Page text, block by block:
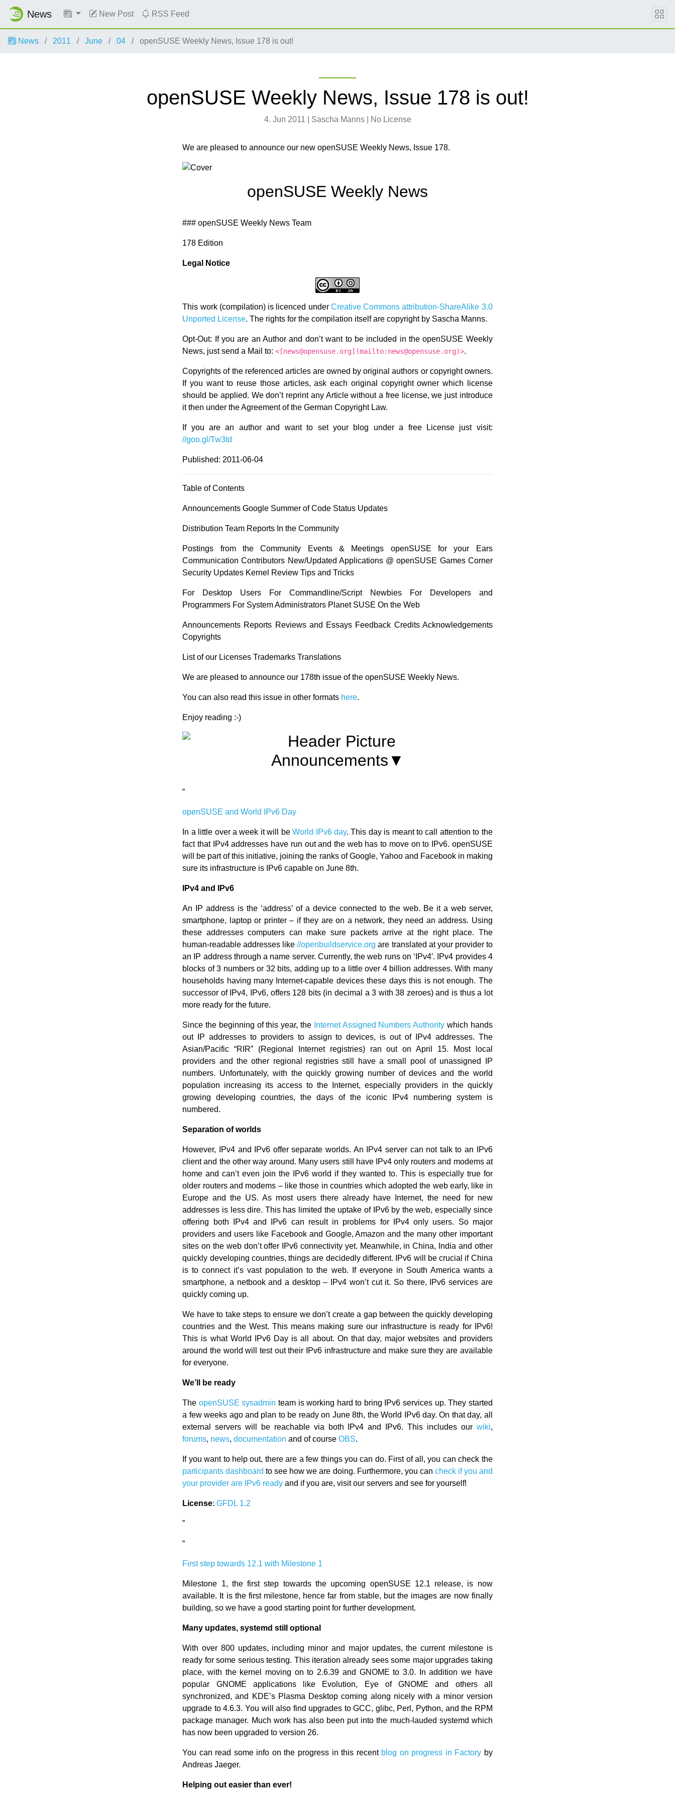
News New Post RSS Feed
News 2011 June 04 openSUSE Weekly News, Issue 178 is out!
openSUSE Weekly News, Issue 178 is out!
4. Jun 2011 | Sascha Manns | No License
We are pleased to announce our new openSUSE Weekly News, Issue 178.
openSUSE Weekly News
### openSUSE Weekly News Team
178 Edition
Legal Notice
This work (compilation) is licenced under Creative Commons attribution-ShareAlike 3.0
Unported License. The rights for the compilation itself are copyright by Sascha Manns.
Opt-Out: If you are an Author and don’t want to be included in the openSUSE Weekly
News, just send a Mail to:<[news@opensuse.org](mailto:news@opensuse.org)>.
Copyrights of the referenced articles are owned by original authors or copyright owners.
If you want to reuse those articles, ask each original copyright owner which license
should be applied. We don’t reprint any Article without a free license, we just introduce
it then under the Agreement of the German Copyright Law.
If you are an author and want to set your blog under a free License just visit:
//goo.gl/Tw3td
Published: 2011-06-04
Table of Contents
Announcements Google Summer of Code Status Updates
Distribution Team Reports In the Community
Postings from the Community Events & Meetings openSUSE for your Ears
Communication Contributors New/Updated Applications @ openSUSE Games Corner
Security Updates Kernel Review Tips and Tricks
For Desktop Users For Commandline/Script Newbies For Developers and
Programmers For System Administrators Planet SUSE On the Web
Announcements Reports Reviews and Essays Feedback Credits Acknowledgements
Copyrights
List of our Licenses Trademarks Translations
We are pleased to announce our 178th issue of the openSUSE Weekly News.
You can also read this issue in other formats here.
Enjoy reading :-)
Announcements▼
“
openSUSE and World IPv6 Day
In a little over a week it will beWorld IPv6 day. This day is meant to call attention to the
fact that IPv4 addresses have run out and the web has to move on to IPv6. openSUSE
will be part of this initiative, joining the ranks of Google, Yahoo and Facebook in making
sure its infrastructure is IPv6 capable on June 8th.
IPv4 and IPv6
An IP address is the ‘address’ of a device connected to the web. Be it a web server,
smartphone, laptop or printer – if they are on a network, they need an address. Using
these addresses computers can make sure packets arrive at the right place. The
human-readable addresses like//openbuildservice.org are translated at your provider to
an IP address through a name server. Currently, the web runs on ‘IPv4′. IPv4 provides 4
blocks of 3 numbers or 32 bits, adding up to a little over 4 billion addresses. With many
households having many Internet-capable devices these days this is not enough. The
successor of IPv4, IPv6, offers 128 bits (in decimal a 3 with 38 zeroes) and is thus a lot
more ready for the future.
Since the beginning of this year, the Internet Assigned Numbers Authority which hands
out IP addresses to providers to assign to devices, is out of IPv4 addresses. The
Asian/Pacific “RIR” (Regional Internet registries) ran out on April 15. Most local
providers and the other regional registries still have a small pool of unassigned IP
numbers. Unfortunately, with the quickly growing number of devices and the world
population increasing its access to the Internet, especially providers in the quickly
growing developing countries, the days of the iconic IPv4 numbering system is
numbered.
Separation of worlds
However, IPv4 and IPv6 offer separate worlds. An IPv4 server can not talk to an IPv6
client and the other way around. Many users still have IPv4 only routers and modems at
home and can’t even join the IPv6 world if they wanted to. This is especially true for
older routers and modems – like those in countries which adopted the web early, like in
Europe and the US. As most users there already have Internet, the need for new
addresses is less dire. This has limited the uptake of IPv6 by the web, especially since
offering both IPv4 and IPv6 can result in problems for IPv4 only users. So major
providers and users like Facebook and Google, Amazon and the many other important
sites on the web don’t offer IPv6 connectivity yet. Meanwhile, in China, India and other
quickly developing countries, things are decidedly different. IPv6 will be crucial if China
is to connect it’s vast population to the web. If everyone in South America wants a
smartphone, a netbook and a desktop – IPv4 won’t cut it. So there, IPv6 services are
quickly coming up.
We have to take steps to ensure we don’t create a gap between the quickly developing
countries and the West. This means making sure our infrastructure is ready for IPv6!
This is what World IPv6 Day is all about. On that day, major websites and providers
around the world will test out their IPv6 infrastructure and make sure they are available
for everyone.
We’ll be ready
The openSUSE sysadmin team is working hard to bring IPv6 services up. They started
a few weeks ago and plan to be ready on June 8th, the World IPv6 day. On that day, all
external servers will be reachable via both IPv4 and IPv6. This includes our wiki,
forums, news,documentation and of courseOBS.
If you want to help out, there are a few things you can do. First of all, you can check the
participants dashboard to see how we are doing. Furthermore, you can check if you and
your provider are IPv6 ready and if you are, visit our servers and see for yourself!
License:GFDL 1.2
”
“
First step towards 12.1 with Milestone 1
Milestone 1, the first step towards the upcoming openSUSE 12.1 release, is now
available. It is the first milestone, hence far from stable, but the images are now finally
building, so we have a good starting point for further development.
Many updates, systemd still optional
With over 800 updates, including minor and major updates, the current milestone is
ready for some serious testing. This iteration already sees some major upgrades taking
place, with the kernel moving on to 2.6.39 and GNOME to 3.0. In addition we have
popular GNOME applications like Evolution, Eye of GNOME and others all
synchronized, and KDE’s Plasma Desktop coming along nicely with a minor version
upgrade to 4.6.3. You will also find upgrades to GCC, glibc, Perl, Python, and the RPM
package manager. Much work has also been put into the much-lauded systemd which
has now been upgraded to version 26.
You can read some info on the progress in this recent blog on progress in Factory by
Andreas Jaeger.
Helping out easier than ever!